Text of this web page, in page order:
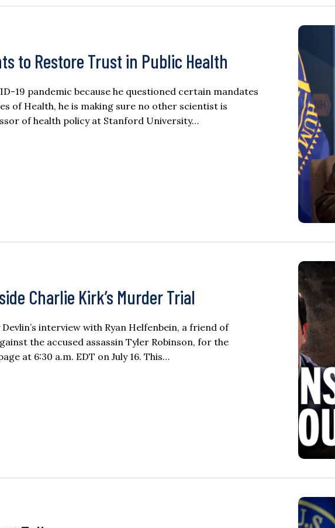
to Restore Trust in Public Health
19 pandemic because he questioned certain mandates
of Health, he is making sure no other scientist is
of health policy at Stanford University…
Charlie Kirk’s Murder Trial
interview with Ryan Helfenbein, a friend of
the accused assassin Tyler Robinson, for the
at 6:30 a.m. EDT on July 16. This…